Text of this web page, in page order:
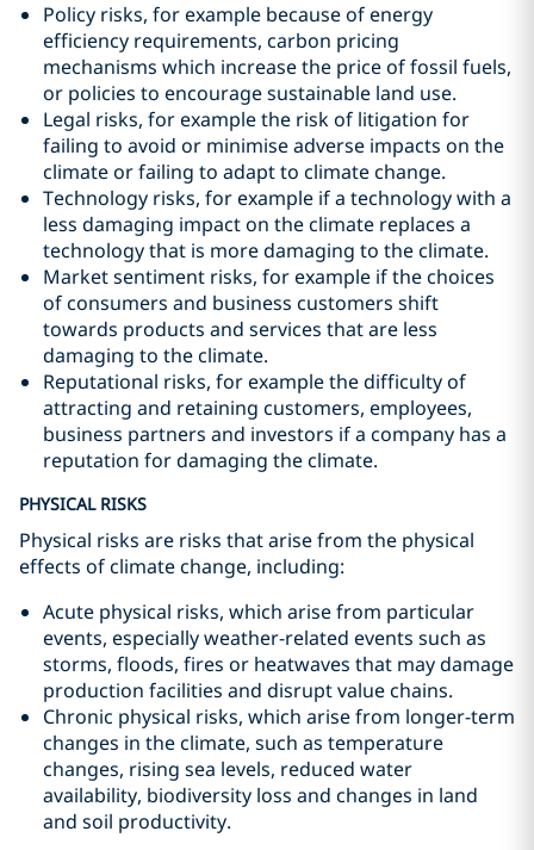
Policy risks, for example because of energy
efficiency requirements, carbon pricing
mechanisms which increase the price of fossil fuels,
or policies to encourage sustainable land use.
Legal risks, for example the risk of litigation for
failing to avoid or minimise adverse impacts on the
climate or failing to adapt to climate change.
Technology risks, for example if a technology with a
less damaging impact on the climate replaces a
technology that is more damaging to the climate.
Market sentiment risks, for example if the choices
of consumers and business customers shift
towards products and services that are less
damaging to the climate.
Reputational risks, for example the difficulty of
attracting and retaining customers, employees,
business partners and investors if a company has a
reputation for damaging the climate.
PHYSICAL RISKS
Physical risks are risks that arise from the physical
effects of climate change, including:
Acute physical risks, which arise from particular
events, especially weather-related events such as
storms, floods, fires or heatwaves that may damage
production facilities and disrupt value chains.
Chronic physical risks, which arise from longer-term
changes in the climate, such as temperature
changes, rising sea levels, reduced water
availability, biodiversity loss and changes in land
and soil productivity.